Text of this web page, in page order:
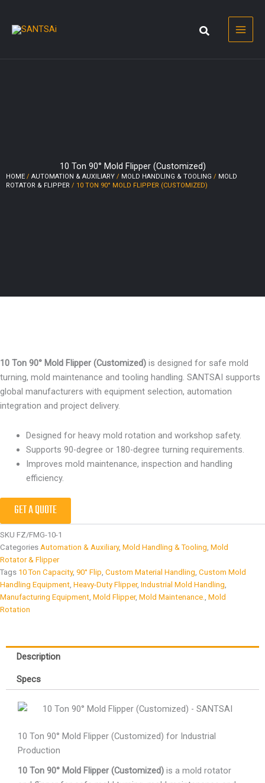
content
10 Ton 90° Mold Flipper (Customized)
HOME / AUTOMATION & AUXILIARY / MOLD HANDLING & TOOLING / MOLD
ROTATOR & FLIPPER / 10 TON 90° MOLD FLIPPER (CUSTOMIZED)
10 Ton 90° Mold Flipper (Customized) is designed for safe mold
turning, mold maintenance and tooling handling. SANTSAI supports
global manufacturers with equipment selection, automation
integration and project delivery.
Designed for heavy mold rotation and workshop safety.
Supports 90-degree or 180-degree turning requirements.
Improves mold maintenance, inspection and handling
efficiency.
GET A QUOTE
SKU FZ/FMG-10-1
Categories Automation & Auxiliary, Mold Handling & Tooling Mold
Rotator & Flipper
Tags 10 Ton Capacity, 90° Flip Custom Material Handling Custom Mold
Handling Equipment Heavy-Duty Flipper, Industrial Mold Handling
Manufacturing Equipment Mold Flipper, Mold Maintenance. Mold
Rotation
Description
Specs
10 Ton 90° Mold Flipper (Customized) for Industrial
Production
10 Ton 90° Mold Flipper (Customized) is a mold rotator